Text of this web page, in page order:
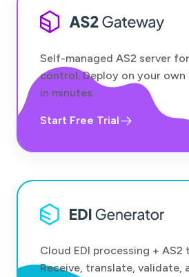
Self-managed AS2 server
control. Deploy on your
in minutes.
Start Free Trial
Cloud EDI processing + AS2
Receive, translate, validate,